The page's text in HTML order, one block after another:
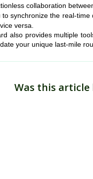
collaboration
to synchronize the real-
versa.
also provides multiple
your unique last-mile
Was this article